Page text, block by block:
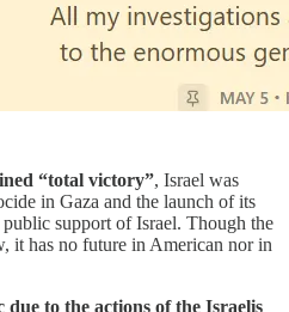
“total victory”, Israel was
in Gaza and the launch of its
support of Israel. Though the
it has no future in American nor in
to the actions of the Israelis